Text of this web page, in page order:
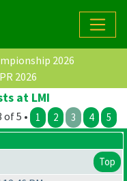
2026
2026
at LMI
of 5 • 1 2 3 4 5
Top